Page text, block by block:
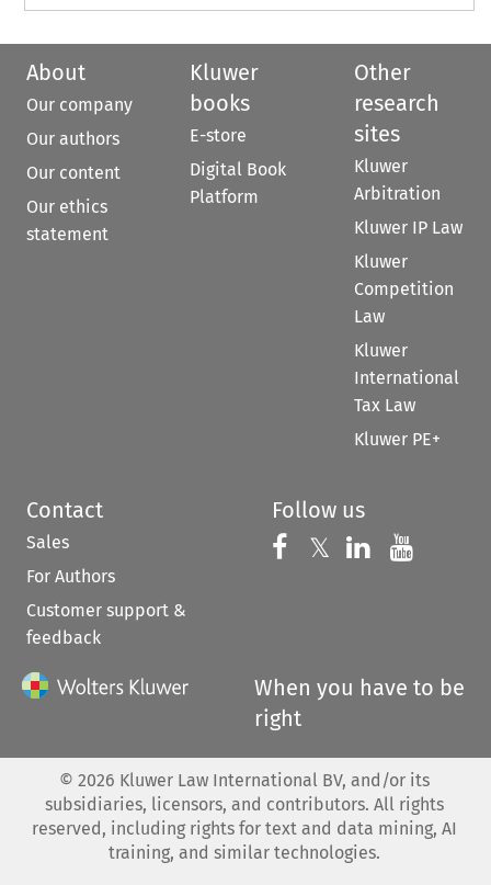
About
Our company
Our authors
Our content
Our ethics
statement
Kluwer
books
E-store
Digital Book
Platform
Other
research
sites
Kluwer
Arbitration
Kluwer IP Law
Kluwer
Competition
Law
Kluwer
International
Tax Law
Kluwer PE+
Contact
Sales
For Authors
Customer support &
feedback
Follow us
Follow us on
𝕏 Follow us on
Follow us
When you have to be
right
© 2026 Kluwer Law International BV, and/or its
subsidiaries, licensors, and contributors. All rights
reserved, including rights for text and data mining, AI
training, and similar technologies.